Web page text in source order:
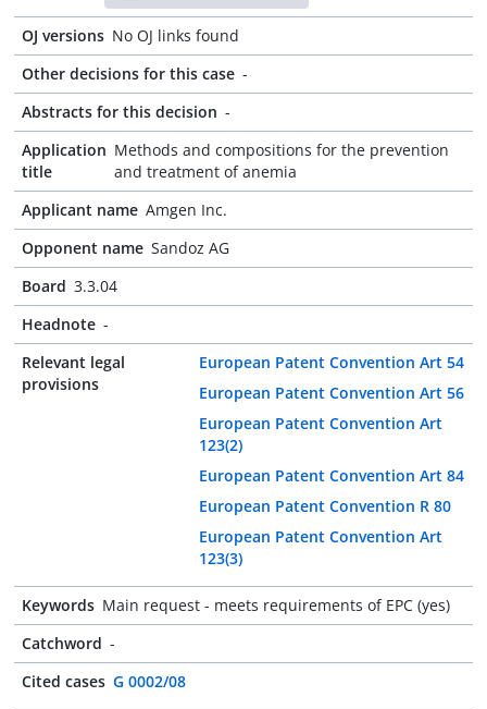
OJ versions No OJ links found
Other decisions for this case -
Abstracts for this decision -
Application
title
Methods and compositions for the prevention
and treatment of anemia
Applicant name Amgen Inc.
Opponent name Sandoz AG
Board 3.3.04
Headnote -
Relevant legal
provisions
European Patent Convention Art 54
European Patent Convention Art 56
European Patent Convention Art
123(2)
European Patent Convention Art 84
European Patent Convention R 80
European Patent Convention Art
123(3)
Keywords Main request - meets requirements of EPC (yes)
Catchword -
Cited cases G 0002/08